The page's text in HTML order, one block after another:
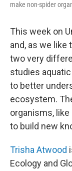
make non-spider
This week on
and, as we like
two very
studies
to better
ecosystem.
organisms,
to build new
Trisha Atwood
Ecology and